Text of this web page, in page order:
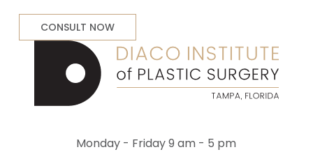
CONSULT NOW
Monday - Friday 9 am - 5 pm